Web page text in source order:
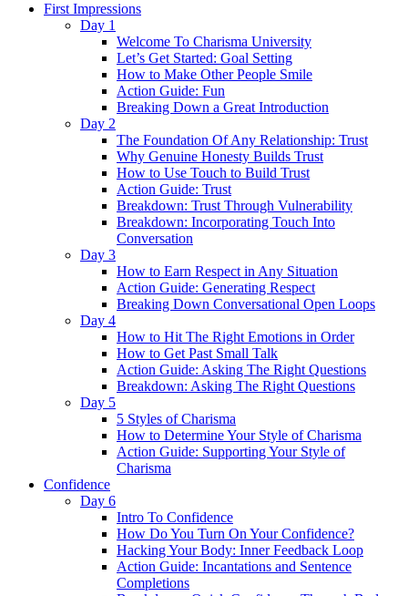
First Impressions
Day 1
Welcome To Charisma University
Let’s Get Started: Goal Setting
How to Make Other People Smile
Action Guide: Fun
Breaking Down a Great Introduction
Day 2
The Foundation Of Any Relationship: Trust
Why Genuine Honesty Builds Trust
How to Use Touch to Build Trust
Action Guide: Trust
Breakdown: Trust Through Vulnerability
Breakdown: Incorporating Touch Into
Conversation
Day 3
How to Earn Respect in Any Situation
Action Guide: Generating Respect
Breaking Down Conversational Open Loops
Day 4
How to Hit The Right Emotions in Order
How to Get Past Small Talk
Action Guide: Asking The Right Questions
Breakdown: Asking The Right Questions
Day 5
5 Styles of Charisma
How to Determine Your Style of Charisma
Action Guide: Supporting Your Style of
Charisma
Confidence
Day 6
Intro To Confidence
How Do You Turn On Your Confidence?
Hacking Your Body: Inner Feedback Loop
Action Guide: Incantations and Sentence
Completions